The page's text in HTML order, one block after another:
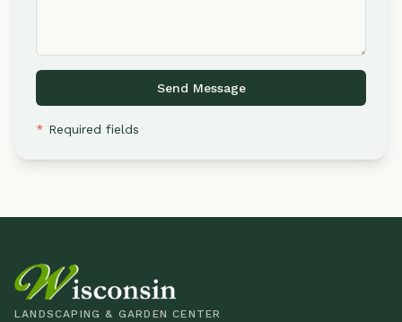
Send Message
* Required fields
LANDSCAPING & GARDEN CENTER